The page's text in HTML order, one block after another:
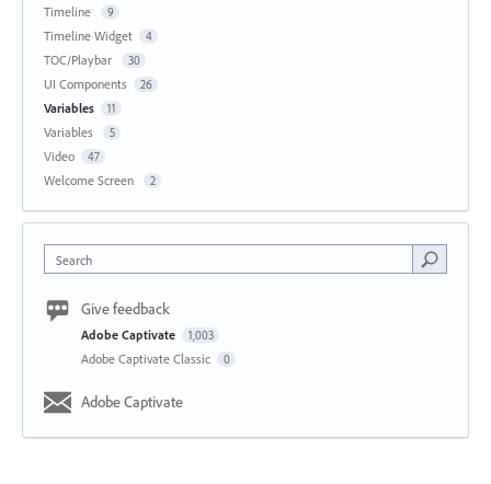
Timeline 9
Timeline Widget 4
TOC/Playbar 30
UI Components 26
Variables 11
Variables 5
Video 47
Welcome Screen 2
Search
Give feedback
Adobe Captivate 1,003
Adobe Captivate Classic 0
Adobe Captivate